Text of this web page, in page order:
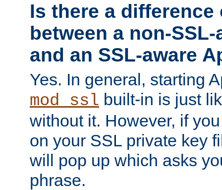
Is there a difference
between a non-
and an SSL-aware
Yes. In general, starting
mod_ssl built-in is just
without it. However, if
on your SSL private key
will pop up which asks
phrase.